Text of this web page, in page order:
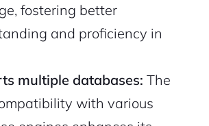
fostering better
and proficiency in
multiple databases: The
with various